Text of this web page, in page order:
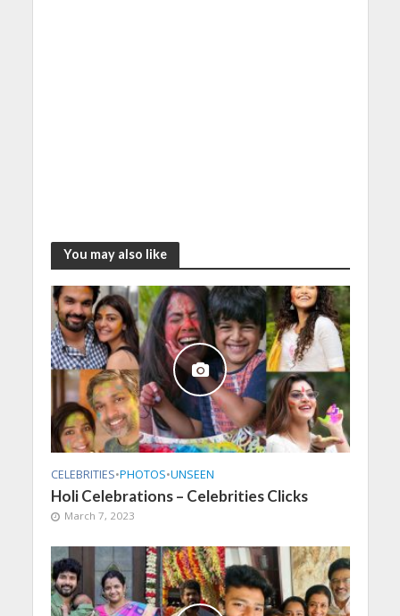
You may also like
CELEBRITIES•PHOTOS•UNSEEN
Holi Celebrations – Celebrities Clicks
March 7, 2023